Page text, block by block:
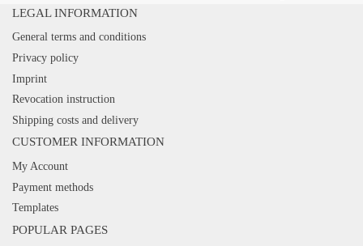
LEGAL INFORMATION
General terms and conditions
Privacy policy
Imprint
Revocation instruction
Shipping costs and delivery
CUSTOMER INFORMATION
My Account
Payment methods
Templates
POPULAR PAGES